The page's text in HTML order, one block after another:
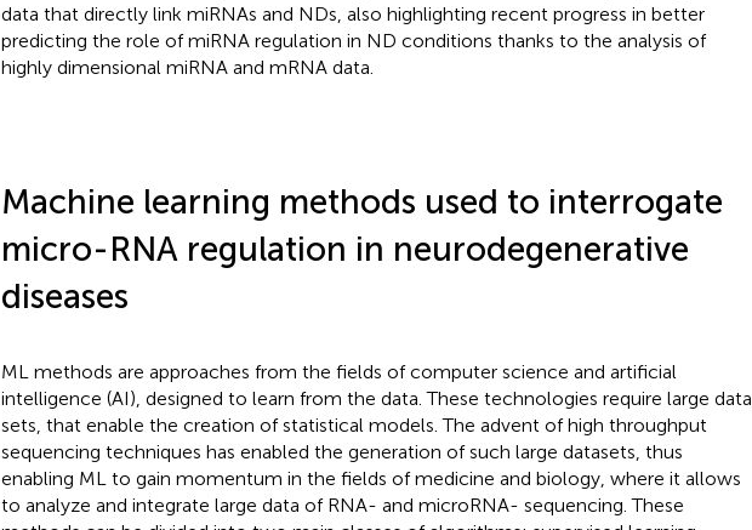
data that directly link miRNAs and NDs, also highlighting recent progress in better
predicting the role of miRNA regulation in ND conditions thanks to the analysis of
highly dimensional miRNA and mRNA data.
Machine learning methods used to interrogate
micro-RNA regulation in neurodegenerative
diseases
ML methods are approaches from the fields of computer science and artificial
intelligence (AI), designed to learn from the data. These technologies require large data
sets, that enable the creation of statistical models. The advent of high throughput
sequencing techniques has enabled the generation of such large datasets, thus
enabling ML to gain momentum in the fields of medicine and biology, where it allows
to analyze and integrate large data of RNA- and microRNA- sequencing. These